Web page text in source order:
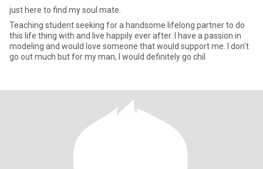
just here to find my soul mate.
Teaching student seeking for a handsome lifelong partner to do
this life thing with and live happily ever after. I have a passion in
modeling and would love someone that would support me. I don't
go out much but for my man, I would definitely go chil